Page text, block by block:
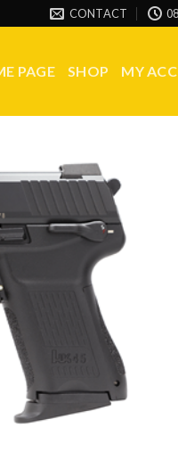
CONTACT
PAGE SHOP MY